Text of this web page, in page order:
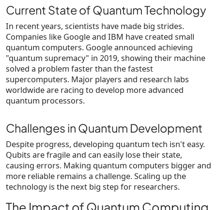
Current State of Quantum Technology
In recent years, scientists have made big strides.
Companies like Google and IBM have created small
quantum computers. Google announced achieving
"quantum supremacy" in 2019, showing their machine
solved a problem faster than the fastest
supercomputers. Major players and research labs
worldwide are racing to develop more advanced
quantum processors.
Challenges in Quantum Development
Despite progress, developing quantum tech isn't easy.
Qubits are fragile and can easily lose their state,
causing errors. Making quantum computers bigger and
more reliable remains a challenge. Scaling up the
technology is the next big step for researchers.